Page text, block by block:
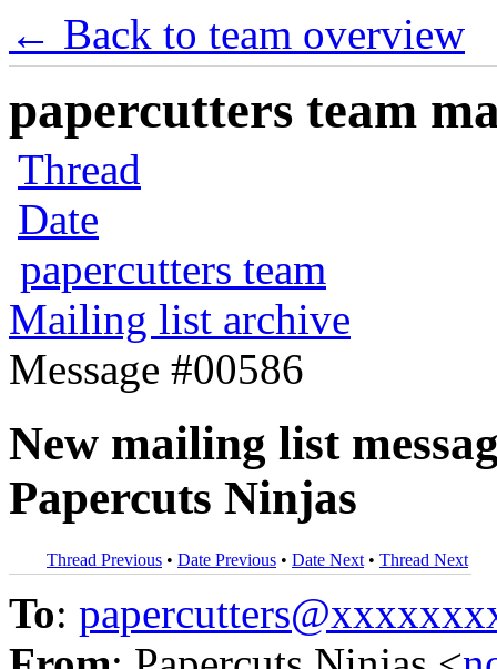
← Back to team overview
papercutters team
Thread
Date
papercutters team
Mailing list archive
Message #00586
New mailing list
Papercuts Ninjas
Thread Previous • Date Previous • Date Next • Thread Next
To: